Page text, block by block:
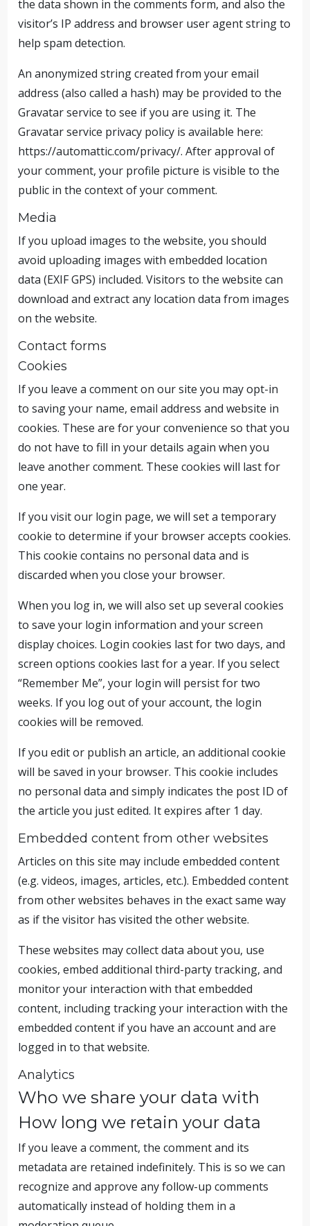
the data shown in the comments form, and also the
visitor’s IP address and browser user agent string to
help spam detection.
An anonymized string created from your email
address (also called a hash) may be provided to the
Gravatar service to see if you are using it. The
Gravatar service privacy policy is available here:
https://automattic.com/privacy/. After approval of
your comment, your profile picture is visible to the
public in the context of your comment.
Media
If you upload images to the website, you should
avoid uploading images with embedded location
data (EXIF GPS) included. Visitors to the website can
download and extract any location data from images
on the website.
Contact forms
Cookies
If you leave a comment on our site you may opt-in
to saving your name, email address and website in
cookies. These are for your convenience so that you
do not have to fill in your details again when you
leave another comment. These cookies will last for
one year.
If you visit our login page, we will set a temporary
cookie to determine if your browser accepts cookies.
This cookie contains no personal data and is
discarded when you close your browser.
When you log in, we will also set up several cookies
to save your login information and your screen
display choices. Login cookies last for two days, and
screen options cookies last for a year. If you select
“Remember Me”, your login will persist for two
weeks. If you log out of your account, the login
cookies will be removed.
If you edit or publish an article, an additional cookie
will be saved in your browser. This cookie includes
no personal data and simply indicates the post ID of
the article you just edited. It expires after 1 day.
Embedded content from other websites
Articles on this site may include embedded content
(e.g. videos, images, articles, etc.). Embedded content
from other websites behaves in the exact same way
as if the visitor has visited the other website.
These websites may collect data about you, use
cookies, embed additional third-party tracking, and
monitor your interaction with that embedded
content, including tracking your interaction with the
embedded content if you have an account and are
logged in to that website.
Analytics
Who we share your data with
How long we retain your data
If you leave a comment, the comment and its
metadata are retained indefinitely. This is so we can
recognize and approve any follow-up comments
automatically instead of holding them in a